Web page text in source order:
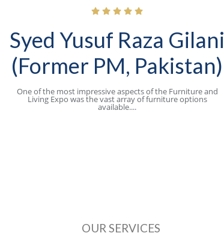
Syed Yusuf Raza Gilani
(Former PM, Pakistan)
One of the most impressive aspects of the Furniture and
Living Expo was the vast array of furniture options
available....
OUR SERVICES​